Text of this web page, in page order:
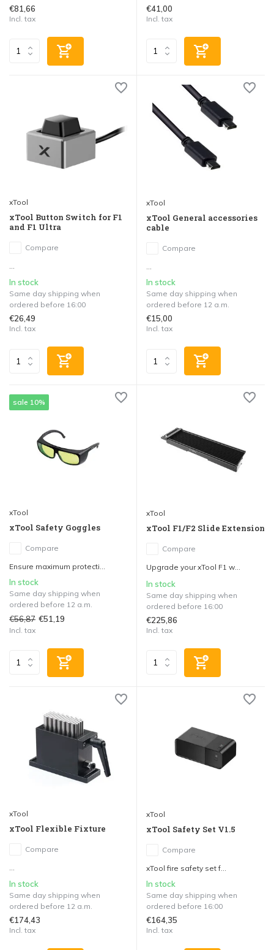
€81,66
Incl. tax
€41,00
Incl. tax
xTool
xTool Button Switch for F1
and F1 Ultra
Compare
...
In stock
Same day shipping when
ordered before 16:00
€26,49
Incl. tax
xTool
xTool General accessories
cable
Compare
...
In stock
Same day shipping when
ordered before 12 a.m.
€15,00
Incl. tax
sale 10%
xTool
xTool Safety Goggles
Compare
Ensure maximum protecti...
In stock
Same day shipping when
ordered before 12 a.m.
€56,87 €51,19
Incl. tax
xTool
xTool F1/F2 Slide Extension
Compare
Upgrade your xTool F1 w...
In stock
Same day shipping when
ordered before 16:00
€225,86
Incl. tax
xTool
xTool Flexible Fixture
Compare
...
In stock
Same day shipping when
ordered before 12 a.m.
€174,43
Incl. tax
xTool
xTool Safety Set V1.5
Compare
xTool fire safety set f...
In stock
Same day shipping when
ordered before 16:00
€164,35
Incl. tax